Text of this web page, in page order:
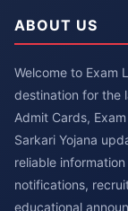
ABOUT US
Welcome to Exam
destination for the
Admit Cards,
Sarkari Yojana
reliable
notifications,
educational